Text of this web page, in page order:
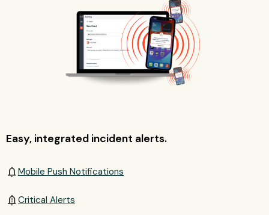
Easy, integrated incident alerts.
notifications Mobile Push Notifications
notification_importantCritical Alerts